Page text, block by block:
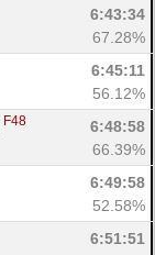
6:43:34
67.28%
6:45:11
56.12%
F48
6:48:58
66.39%
6:49:58
52.58%
6:51:51